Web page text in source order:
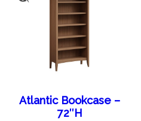
Atlantic Bookcase –
72″H